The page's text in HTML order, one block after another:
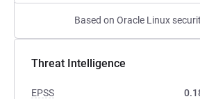
Based on Oracle Linux
Threat Intelligence
EPSS